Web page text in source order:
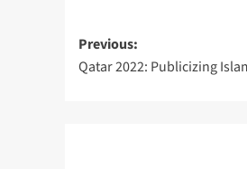
Previous:
Qatar 2022: Publicizing